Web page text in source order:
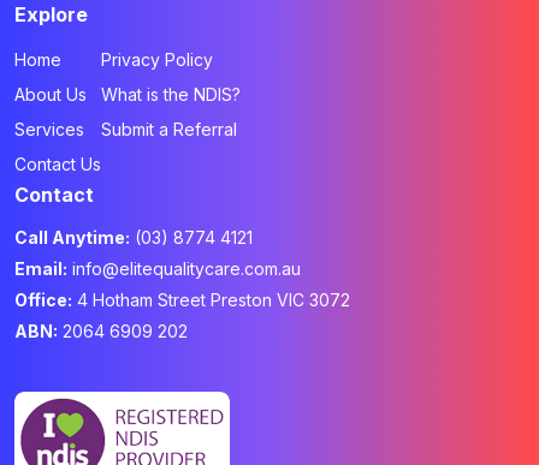
Explore
Home
About Us
Services
Contact Us
Privacy Policy
What is the NDIS?
Submit a Referral
Contact
Call Anytime: (03) 8774 4121
Email: info@elitequalitycare.com.au
Office: 4 Hotham Street Preston VIC 3072
ABN: 2064 6909 202